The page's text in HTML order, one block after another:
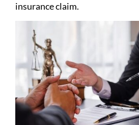
insurance claim.